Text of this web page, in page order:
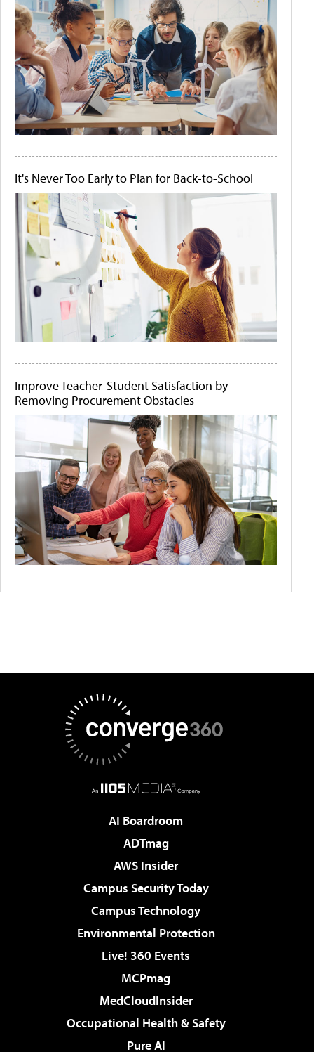
It's Never Too Early to Plan for Back-to-School
Improve Teacher-Student Satisfaction by
Removing Procurement Obstacles
AI Boardroom
ADTmag
AWS Insider
Campus Security Today
Campus Technology
Environmental Protection
Live! 360 Events
MCPmag
MedCloudInsider
Occupational Health & Safety
Pure AI